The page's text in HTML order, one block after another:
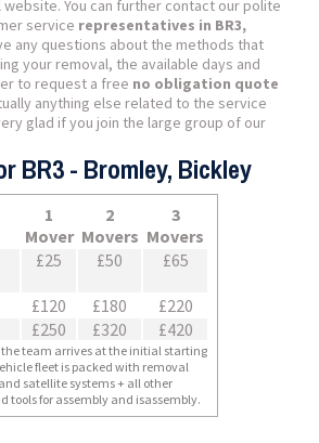
You can further contact our polite
service representatives in BR3,
any questions about the methods that
your removal, the available days and
to request a free no obligation quote
anything else related to the service
glad if you join the large group of our
BR3 - Bromley, Bickley
1
Mover
2
Movers
3
Movers
£25 £50 £65
£120 £180
£220
£250 £320 £420
team arrives at the initial starting
fleet is packed with removal
satellite systems + all other
tools for assembly and isassembly.